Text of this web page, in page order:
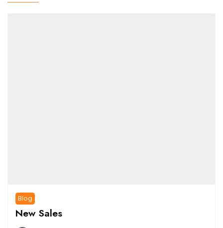
Blog
New Sales